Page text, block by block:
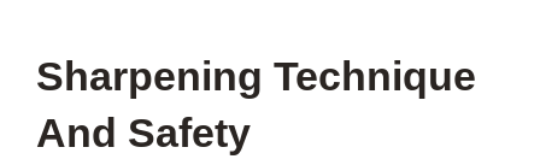
Sharpening Technique
And Safety